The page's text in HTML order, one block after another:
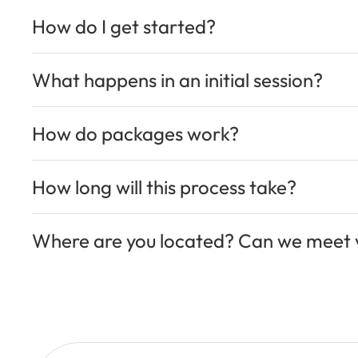
How do I get started?
What happens in an initial session?
How do packages work?
How long will this process take?
Where are you located? Can we meet